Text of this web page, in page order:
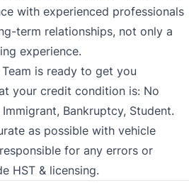
with experienced professionals
term relationships, not only a
experience.
is ready to get you
your credit condition is: No
Bankruptcy, Student.
as possible with vehicle
for any errors or
HST & licensing.